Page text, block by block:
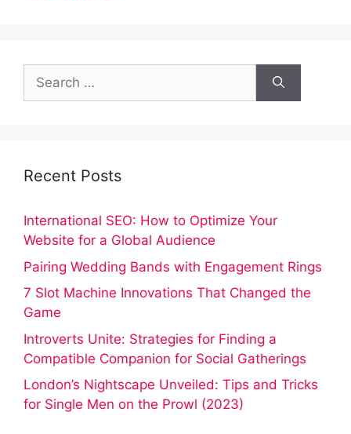
Search
for:
Recent Posts
International SEO: How to Optimize Your
Website for a Global Audience
Pairing Wedding Bands with Engagement Rings
7 Slot Machine Innovations That Changed the
Game
Introverts Unite: Strategies for Finding a
Compatible Companion for Social Gatherings
London’s Nightscape Unveiled: Tips and Tricks
for Single Men on the Prowl (2023)